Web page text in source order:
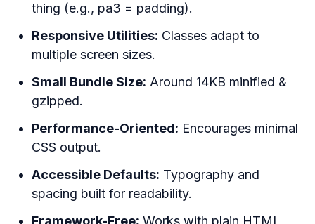
thing (e.g., pa3 = padding).
Responsive Utilities: Classes adapt to
multiple screen sizes.
Small Bundle Size: Around 14KB minified &
gzipped.
Performance-Oriented: Encourages minimal
CSS output.
Accessible Defaults: Typography and
spacing built for readability.
Framework-Free: Works with plain HTML,